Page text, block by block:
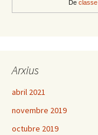
De classe
Arxius
abril 2021
novembre 2019
octubre 2019